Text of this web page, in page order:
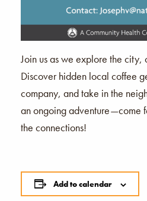
Join us as we explore the city,
Discover hidden local coffee
company, and take in the
an ongoing adventure—come
the connections!
Add to calendar